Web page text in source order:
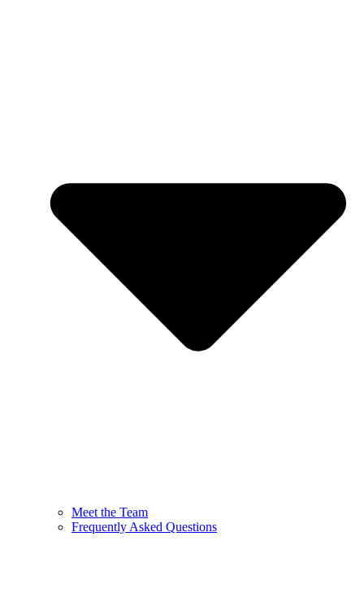
Meet the Team
Frequently Asked Questions